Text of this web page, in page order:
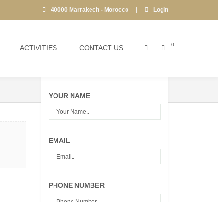
40000 Marrakech - Morocco Login
ACTIVITIES CONTACT US 0
YOUR NAME
EMAIL
PHONE NUMBER